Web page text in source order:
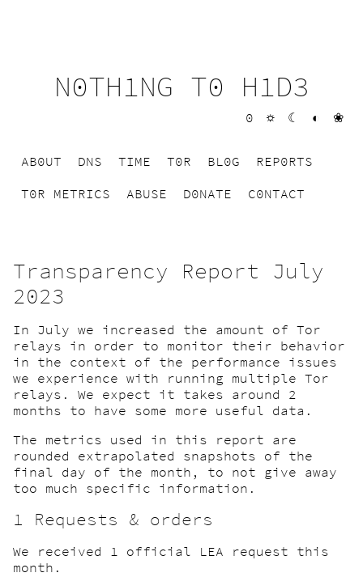
N0TH1NG T0 H1D3
0 ☼ ☾ ◐ ❀
AB0UT DNS TIME T0R BL0G
REP0RTS
T0R METRICS
ABUSE D0NATE C0NTACT
Transparency Report July
2023
In July we increased the amount of Tor
relays in order to monitor their behavior
in the context of the performance issues
we experience with running multiple Tor
relays. We expect it takes around 2
months to have some more useful data.
The metrics used in this report are
rounded extrapolated snapshots of the
final day of the month, to not give away
too much specific information.
1 Requests & orders
We received 1 official LEA request this
month.